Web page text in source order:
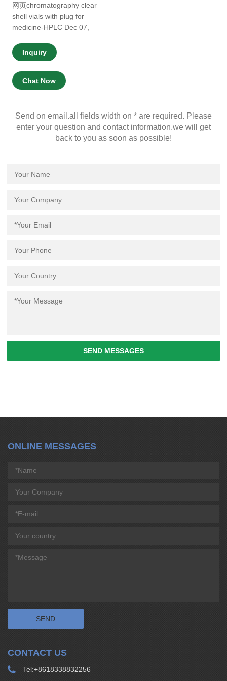
网页chromatography clear
shell vials with plug for
medicine-HPLC Dec 07,
Inquiry
Chat Now
Send on email.all fields width on * are required. Please
enter your question and contact information.we will get
back to you as soon as possible!
SEND MESSAGES
ONLINE MESSAGES
CONTACT US
Tel:+8618338832256